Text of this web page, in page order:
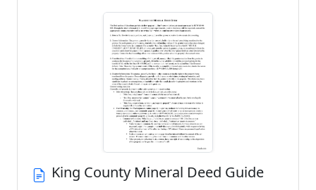
King County Mineral Deed Guide